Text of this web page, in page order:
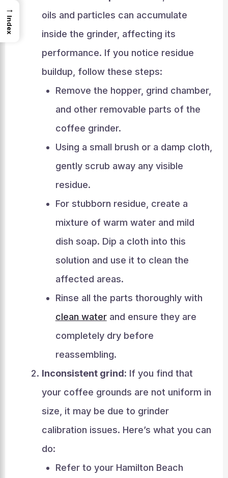
oils and particles can accumulate
inside the grinder, affecting its
performance. If you notice residue
buildup, follow these steps:
Remove the hopper, grind chamber,
and other removable parts of the
coffee grinder.
Using a small brush or a damp cloth,
gently scrub away any visible
residue.
For stubborn residue, create a
mixture of warm water and mild
dish soap. Dip a cloth into this
solution and use it to clean the
affected areas.
Rinse all the parts thoroughly with
clean waterand ensure they are
completely dry before
reassembling.
Inconsistent grind: If you find that
your coffee grounds are not uniform in
size, it may be due to grinder
calibration issues. Here’s what you can
do:
Refer to your Hamilton Beach
→
Index